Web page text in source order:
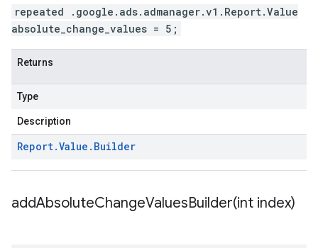
repeated .google.ads.admanager.v1.Report.Value
absolute_change_values = 5;
Returns
Type
Description
Report.Value . Builder
addAbsoluteChangeValuesBuilder(int index)